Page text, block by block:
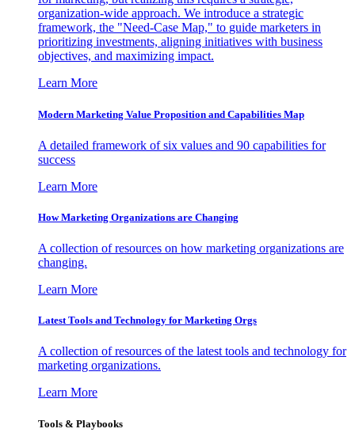
organization-wide approach. We introduce a strategic
framework, the "Need-Case Map," to guide marketers in
prioritizing investments, aligning initiatives with business
objectives, and maximizing impact.
Learn More
Modern Marketing Value Proposition and Capabilities Map
A detailed framework of six values and 90 capabilities for
success
Learn More
How Marketing Organizations are Changing
A collection of resources on how marketing organizations are
changing.
Learn More
Latest Tools and Technology for Marketing Orgs
A collection of resources of the latest tools and technology for
marketing organizations.
Learn More
Tools & Playbooks